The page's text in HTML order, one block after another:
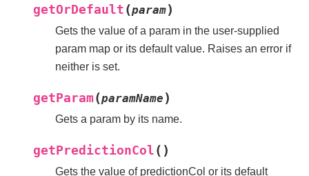
getOrDefault (param)
Gets the value of a param in the user-supplied
param map or its default value. Raises an error if
neither is set.
getParam(paramName )
Gets a param by its name.
getPredictionCol ( )
Gets the value of predictionCol or its default